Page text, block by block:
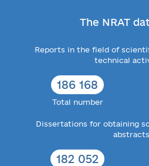
The NRAT
Reports in the field of
technical
186 168
Total number
Dissertations for obtaining
abstracts
182 052